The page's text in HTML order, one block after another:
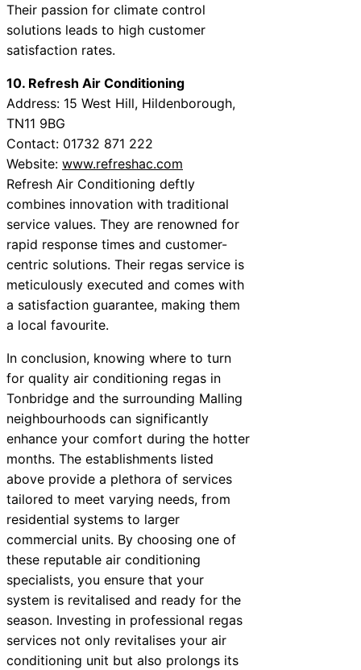
Their passion for climate control
solutions leads to high customer
satisfaction rates.
10. Refresh Air Conditioning
Address: 15 West Hill, Hildenborough,
TN11 9BG
Contact: 01732 871 222
Website: www.refreshac.com
Refresh Air Conditioning deftly
combines innovation with traditional
service values. They are renowned for
rapid response times and customer-
centric solutions. Their regas service is
meticulously executed and comes with
a satisfaction guarantee, making them
a local favourite.
In conclusion, knowing where to turn
for quality air conditioning regas in
Tonbridge and the surrounding Malling
neighbourhoods can significantly
enhance your comfort during the hotter
months. The establishments listed
above provide a plethora of services
tailored to meet varying needs, from
residential systems to larger
commercial units. By choosing one of
these reputable air conditioning
specialists, you ensure that your
system is revitalised and ready for the
season. Investing in professional regas
services not only revitalises your air
conditioning unit but also prolongs its